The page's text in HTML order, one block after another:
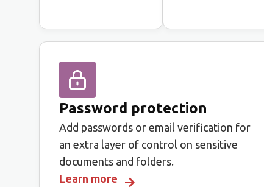
Password protection
Add passwords or email verification for
an extra layer of control on sensitive
documents and folders.
Learn more